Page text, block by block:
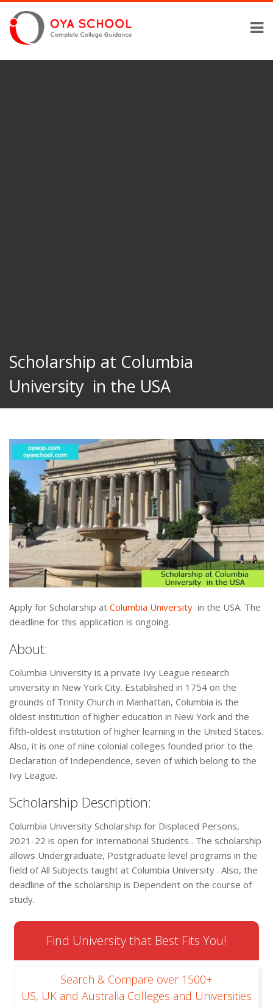
Scholarship at Columbia
University in the USA
Apply for Scholarship at Columbia University in the USA. The
deadline for this application is ongoing.
About:
Columbia University is a private Ivy League research
university in New York City. Established in 1754 on the
grounds of Trinity Church in Manhattan, Columbia is the
oldest institution of higher education in New York and the
fifth-oldest institution of higher learning in the United States.
Also, it is one of nine colonial colleges founded prior to the
Declaration of Independence, seven of which belong to the
Ivy League.
Scholarship Description:
Columbia University Scholarship for Displaced Persons,
2021-22 is open for International Students . The scholarship
allows Undergraduate, Postgraduate level programs in the
field of All Subjects taught at Columbia University . Also, the
deadline of the scholarship is Dependent on the course of
study.
Find University that Best Fits You!
Search & Compare over 1500+
US, UK and Australia Colleges and Universities